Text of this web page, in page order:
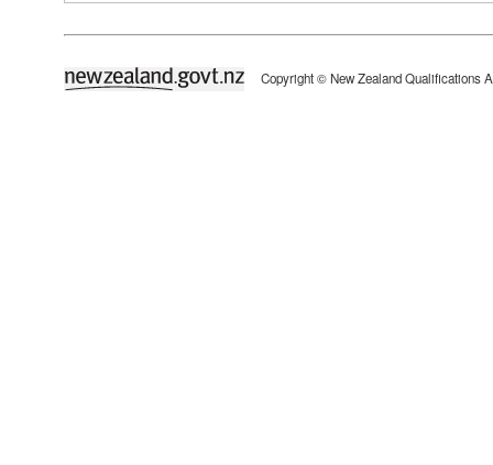
newzealand.govt.nz Copyright © New Zealand Qualifications